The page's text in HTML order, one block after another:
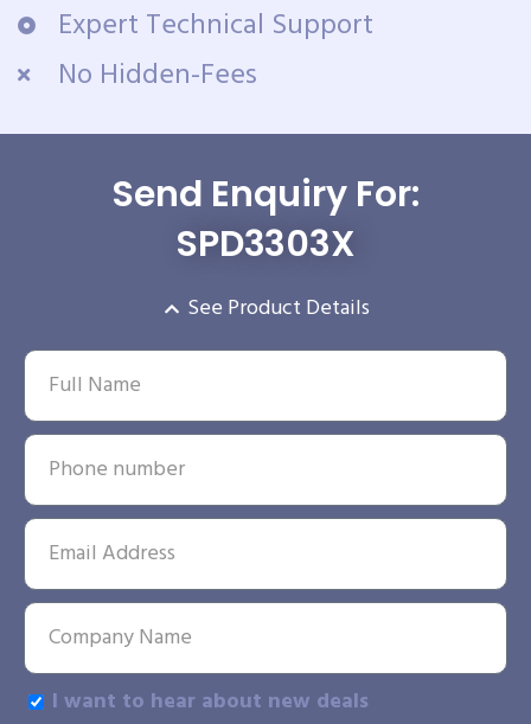
Expert Technical Support
No Hidden-Fees
Send Enquiry For:
SPD3303X
See Product Details
I want to hear about new deals